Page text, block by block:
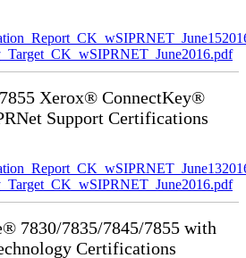
Xerox® ConnectKey®
Support Certifications
7830/7835/7845/7855 with
Certifications